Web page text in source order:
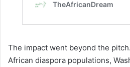
The impact went beyond the
African diaspora populations,